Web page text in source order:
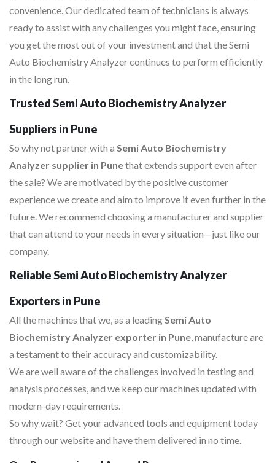
convenience. Our dedicated team of technicians is always
ready to assist with any challenges you might face, ensuring
you get the most out of your investment and that the Semi
Auto Biochemistry Analyzer continues to perform efficiently
in the long run.
Trusted Semi Auto Biochemistry Analyzer
Suppliers in Pune
So why not partner with a Semi Auto Biochemistry
Analyzer supplier in Punethat extends support even after
the sale? We are motivated by the positive customer
experience we create and aim to improve it even further in the
future. We recommend choosing a manufacturer and supplier
that can attend to your needs in every situation—just like our
company.
Reliable Semi Auto Biochemistry Analyzer
Exporters in Pune
All the machines that we, as a leadingSemi Auto
Biochemistry Analyzer exporter in Pune, manufacture are
a testament to their accuracy and customizability.
We are well aware of the challenges involved in testing and
analysis processes, and we keep our machines updated with
modern-day requirements.
So why wait? Get your advanced tools and equipment today
through our website and have them delivered in no time.